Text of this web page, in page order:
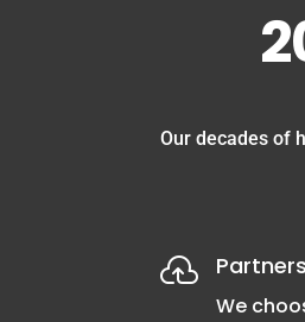
Our decades of

We